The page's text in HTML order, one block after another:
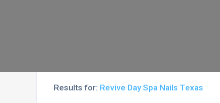
Results for: Revive Day Spa Nails Texas